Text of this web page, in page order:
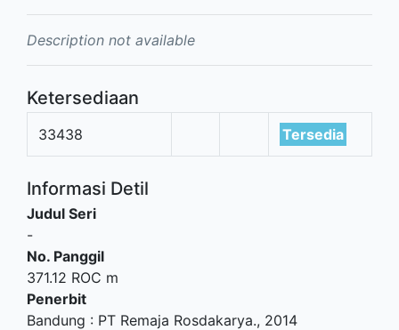
Description not available
Ketersediaan
33438 Tersedia
Informasi Detil
Judul Seri
-
No. Panggil
371.12 ROC m
Penerbit
Bandung : PT Remaja Rosdakarya., 2014